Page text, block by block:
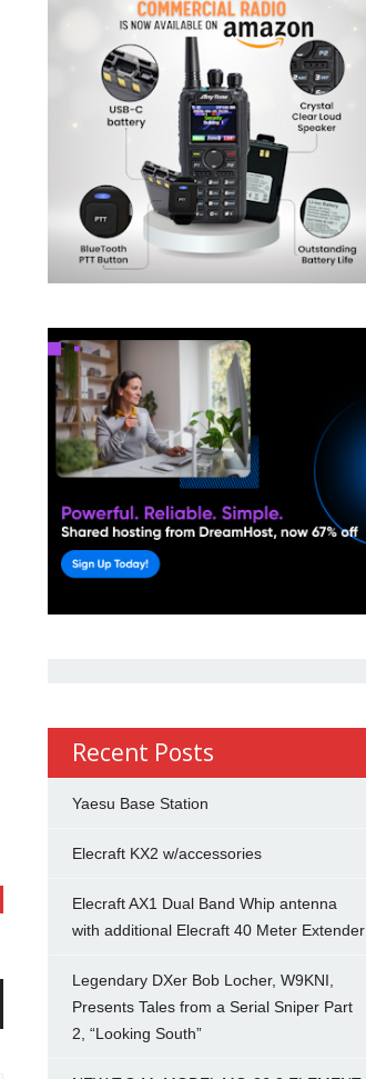
Recent Posts
Yaesu Base Station
Elecraft KX2 w/accessories
Elecraft AX1 Dual Band Whip antenna
with additional Elecraft 40 Meter Extender
Legendary DXer Bob Locher, W9KNI,
Presents Tales from a Serial Sniper Part
2, “Looking South”